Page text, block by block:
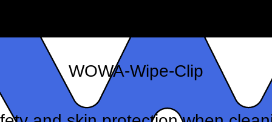
WOWA-Wipe-Clip